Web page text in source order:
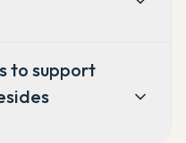
to support